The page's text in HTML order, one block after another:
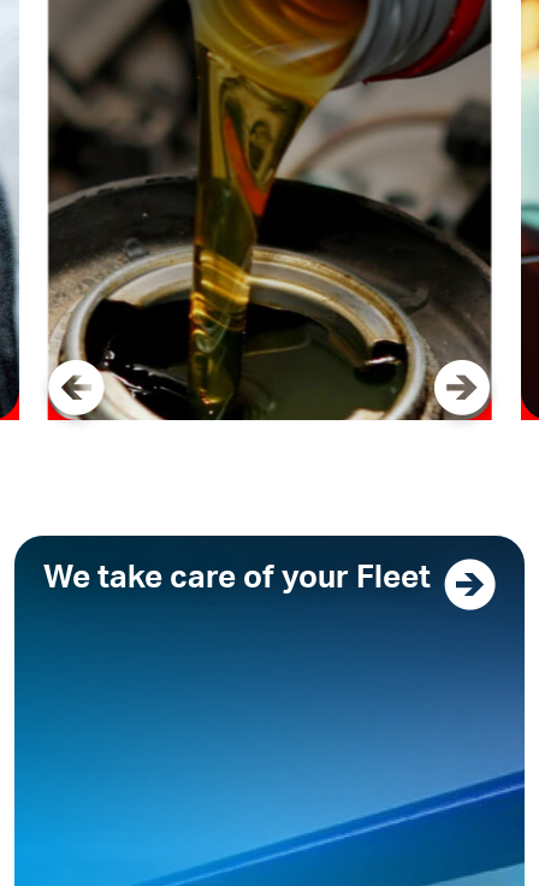
We take care of your Fleet